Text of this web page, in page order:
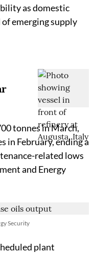
as domestic
emerging supply
tonnes in March,
in February, ending a
related lows
and Energy
Security
plant